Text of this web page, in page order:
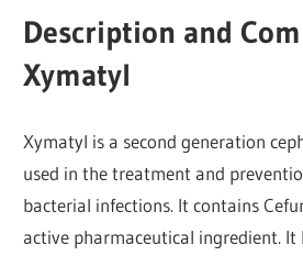
Description and
Xymatyl
Xymatyl is a second generation
used in the treatment and
bacterial infections. It contains
active pharmaceutical ingredient. It